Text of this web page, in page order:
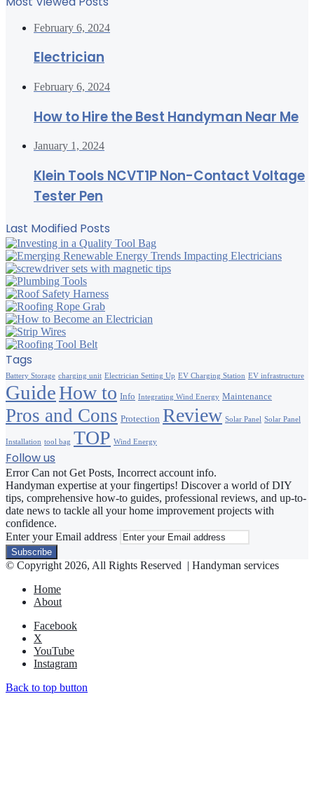
February 6, 2024
Electrician
February 6, 2024
How to Hire the Best Handyman Near Me
January 1, 2024
Klein Tools NCVT1P Non-Contact Voltage
Tester Pen
Last Modified Posts
Tags
Battery Storage charging unit Electrician Setting Up EV Charging Station EV infrastructure
GuideHow to Info Integrating Wind Energy Maintenance
Pros and Cons Protection Review Solar Panel Solar Panel
Installation tool bag TOP Wind Energy
Follow us
Error Can not Get Posts, Incorrect account info.
Handyman expertise at your fingertips! Discover a world of DIY
tips, comprehensive how-to guides, professional reviews, and up-to-
date news to tackle all your home improvement projects with
confidence.
Enter your Email address
© Copyright 2026, All Rights Reserved | Handyman services
Home
About
Facebook
X
YouTube
Instagram
Back to top button